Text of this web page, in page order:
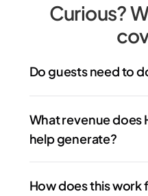
Curious?
Do guests need to
What revenue does
help generate?
How does this work